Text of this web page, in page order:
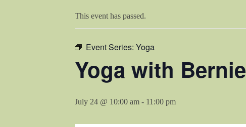
This event has passed.
Event Series: Yoga
Yoga with Bernie
July 24 @ 10:00 am - 11:00 pm